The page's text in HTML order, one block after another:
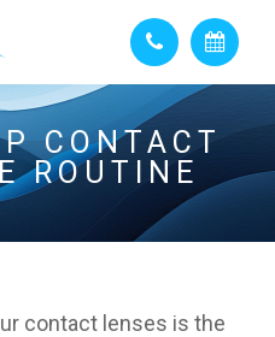
CONTACT
ROUTINE
contact lenses is the